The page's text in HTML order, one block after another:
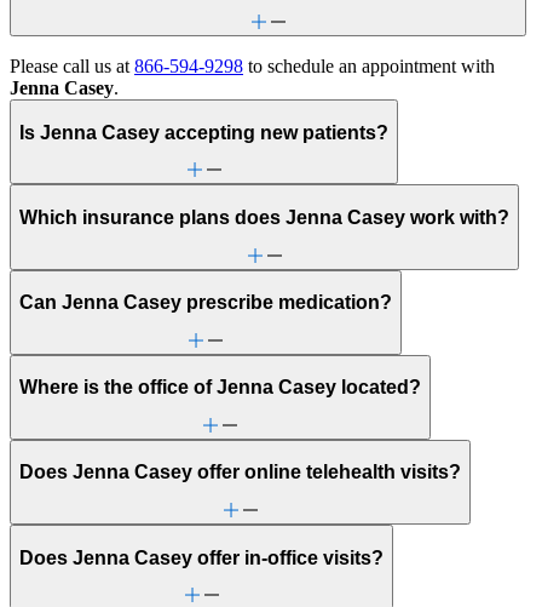
Please call us at 866-594-9298 to schedule an appointment with
Jenna Casey.
Is Jenna Casey accepting new patients?
Which insurance plans does Jenna Casey work with?
Can Jenna Casey prescribe medication?
Where is the office of Jenna Casey located?
Does Jenna Casey offer online telehealth visits?
Does Jenna Casey offer in-office visits?